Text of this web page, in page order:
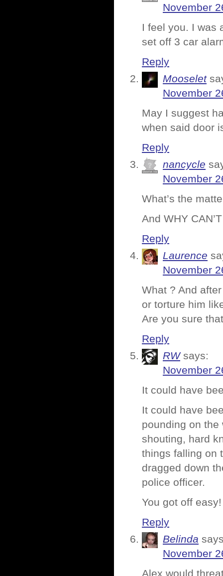
November
I feel you. I was
set off 3 car
Reply
Mooselet
November
May I suggest
when said door
Reply
nancycle
November
What’s the
And WHY
Reply
Laurence
November
What ? And
or torture him
Are you sure
Reply
RW says:
November
It could have
It could have
pounding on
shouting, hard
things falling on
dragged down
police officer.
You got off easy!
Reply
Belinda
November
Alex would